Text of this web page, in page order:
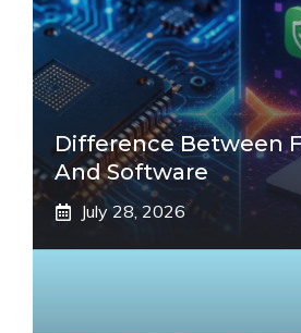
Difference Between
And Software
July 28, 2026